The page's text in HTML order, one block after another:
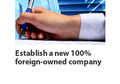
Establish a new 100%
foreign-owned company